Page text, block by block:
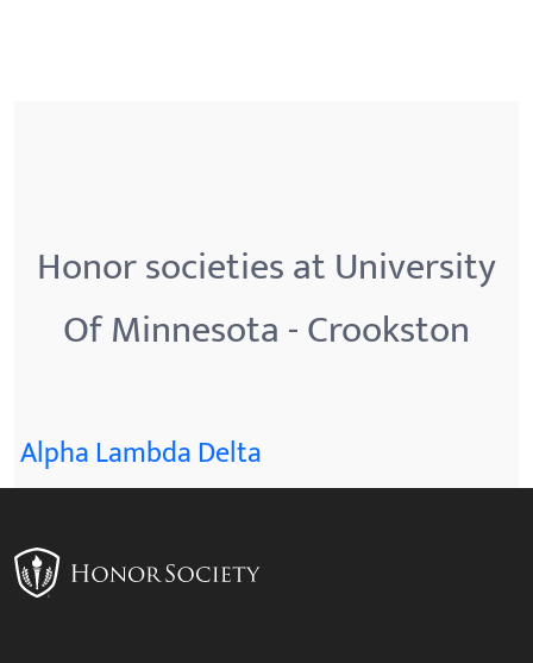
Honor societies at University
Of Minnesota - Crookston
Alpha Lambda Delta